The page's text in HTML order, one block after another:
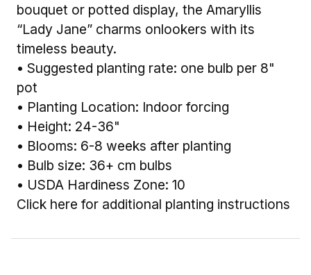
bouquet or potted display, the Amaryllis
“Lady Jane” charms onlookers with its
timeless beauty.
• Suggested planting rate: one bulb per 8"
pot
• Planting Location: Indoor forcing
• Height: 24-36"
• Blooms: 6-8 weeks after planting
• Bulb size: 36+ cm bulbs
• USDA Hardiness Zone: 10
Click here for additional planting instructions